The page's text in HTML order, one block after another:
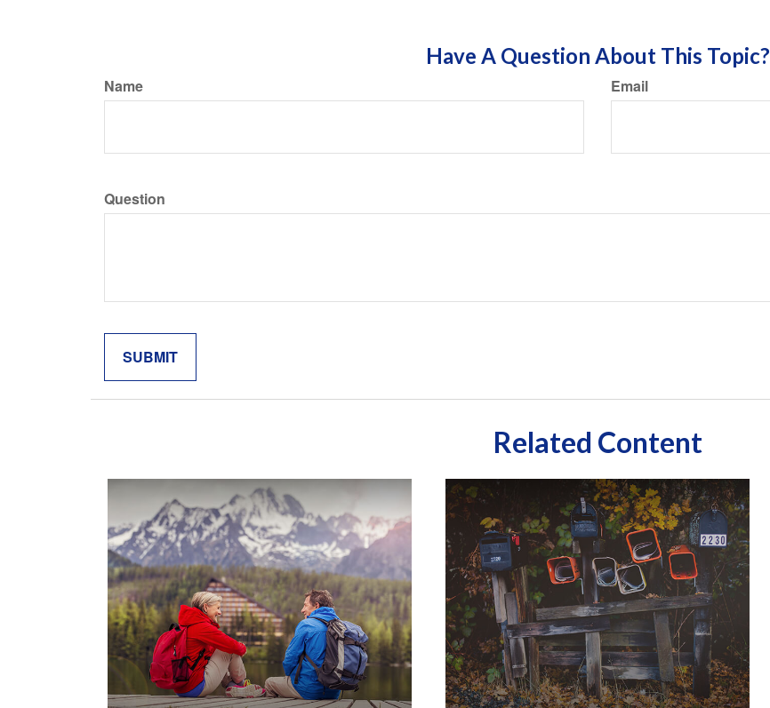
Have A Question About This Topic?
Name Email
Question
Related Content